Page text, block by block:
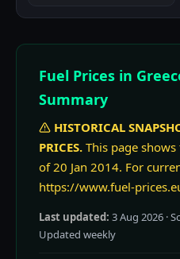
Fuel Prices in
Summary
HISTORICAL
PRICES. This page
of 20 Jan 2014. For
https://www.fuel-
Last updated: 3 Aug 2026 ·
Updated weekly